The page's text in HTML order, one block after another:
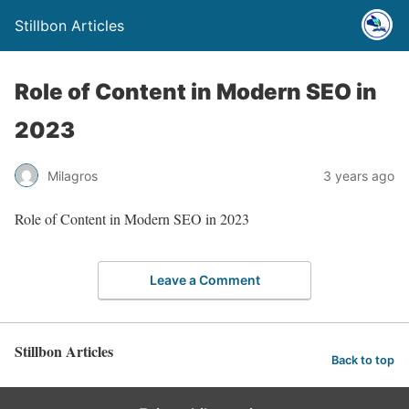
Stillbon Articles
Role of Content in Modern SEO in
2023
Milagros 3 years ago
Role of Content in Modern SEO in 2023
Leave a Comment
Stillbon Articles Back to top